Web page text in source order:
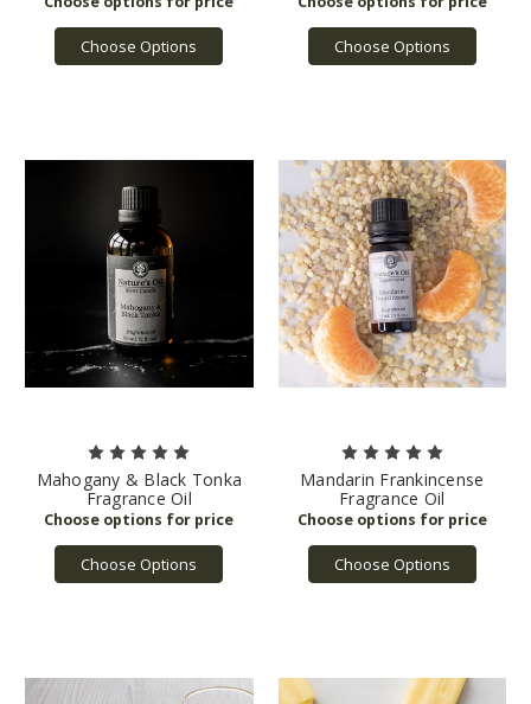
Choose Options Choose Options
Mahogany & Black Tonka
Fragrance Oil
Choose Options
Mandarin Frankincense
Fragrance Oil
Choose Options